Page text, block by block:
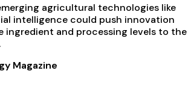
agricultural technologies like
intelligence could push innovation
ingredient and processing levels to the
Magazine